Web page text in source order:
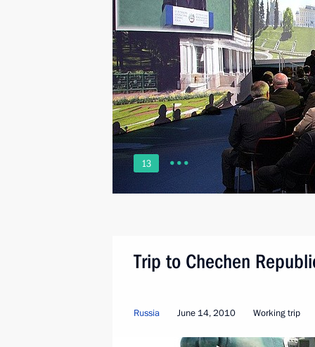
13
Trip to Chechen
Russia June 14, 2010 Working trip